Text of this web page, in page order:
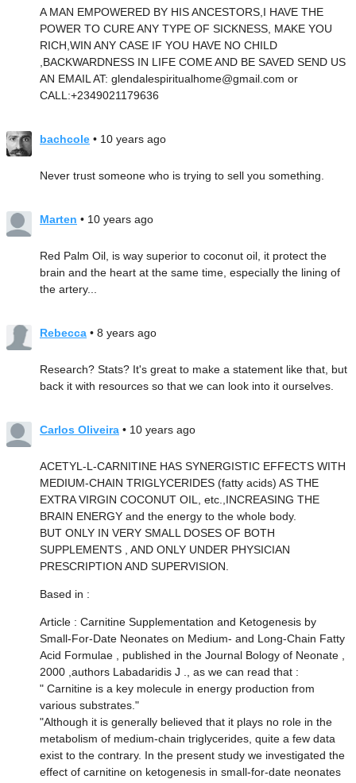
A MAN EMPOWERED BY HIS ANCESTORS,I HAVE THE
POWER TO CURE ANY TYPE OF SICKNESS, MAKE YOU
RICH,WIN ANY CASE IF YOU HAVE NO CHILD
,BACKWARDNESS IN LIFE COME AND BE SAVED SEND US
AN EMAIL AT: glendalespiritualhome@gmail.com or
CALL:+2349021179636
bachcole • 10 years ago
Never trust someone who is trying to sell you something.
Marten • 10 years ago
Red Palm Oil, is way superior to coconut oil, it protect the
brain and the heart at the same time, especially the lining of
the artery...
Rebecca • 8 years ago
Research? Stats? It's great to make a statement like that, but
back it with resources so that we can look into it ourselves.
Carlos Oliveira • 10 years ago
ACETYL-L-CARNITINE HAS SYNERGISTIC EFFECTS WITH
MEDIUM-CHAIN TRIGLYCERIDES (fatty acids) AS THE
EXTRA VIRGIN COCONUT OIL, etc.,INCREASING THE
BRAIN ENERGY and the energy to the whole body.
BUT ONLY IN VERY SMALL DOSES OF BOTH
SUPPLEMENTS , AND ONLY UNDER PHYSICIAN
PRESCRIPTION AND SUPERVISION.
Based in :
Article : Carnitine Supplementation and Ketogenesis by
Small-For-Date Neonates on Medium- and Long-Chain Fatty
Acid Formulae , published in the Journal Bology of Neonate ,
2000 ,authors Labadaridis J ., as we can read that :
" Carnitine is a key molecule in energy production from
various substrates."
"Although it is generally believed that it plays no role in the
metabolism of medium-chain triglycerides, quite a few data
exist to the contrary. In the present study we investigated the
effect of carnitine on ketogenesis in small-for-date neonates